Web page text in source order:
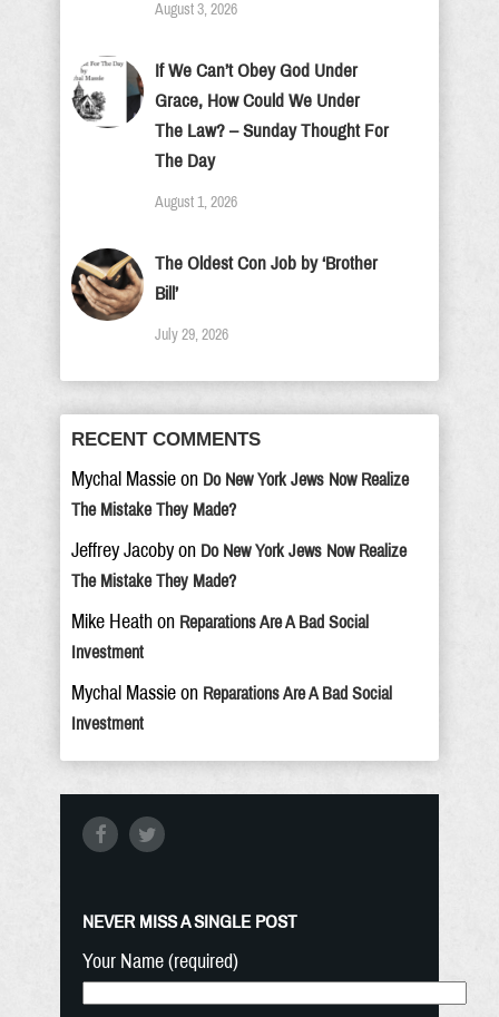
August 3, 2026
If We Can’t Obey God Under
Grace, How Could We Under
The Law? – Sunday Thought For
The Day
August 1, 2026
The Oldest Con Job by ‘Brother
Bill’
July 29, 2026
RECENT COMMENTS
Mychal Massie on Do New York Jews Now Realize
The Mistake They Made?
Jeffrey Jacoby on Do New York Jews Now Realize
The Mistake They Made?
Mike Heath on Reparations Are A Bad Social
Investment
Mychal Massie on Reparations Are A Bad Social
Investment
NEVER MISS A SINGLE POST
Your Name (required)